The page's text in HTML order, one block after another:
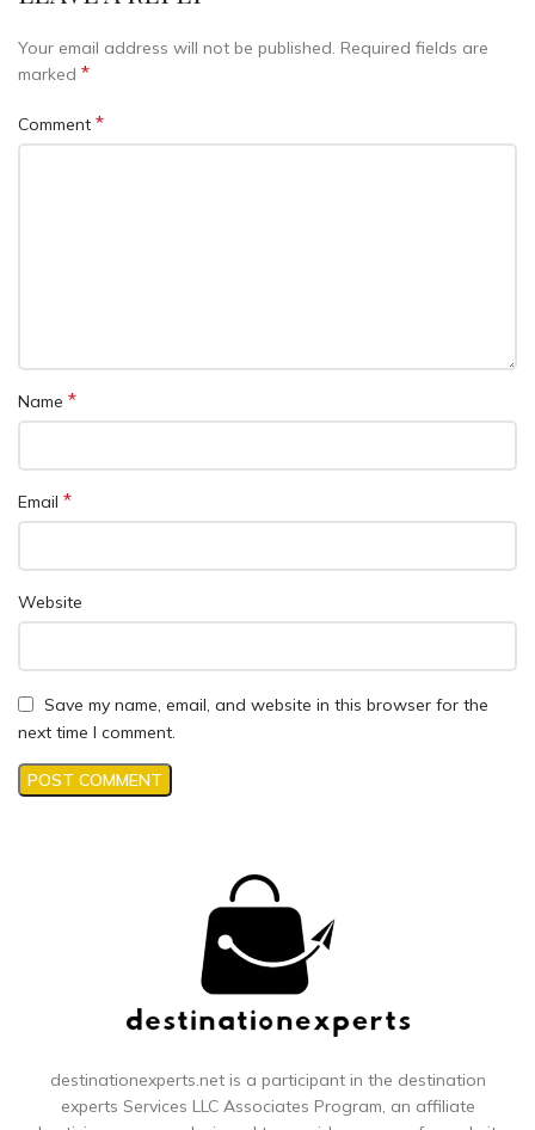
Your email address will not be published. Required fields are
marked *
Comment *
Name *
Email *
Website
Save my name, email, and website in this browser for the
next time I comment.
destinationexperts.net is a participant in the destination
experts Services LLC Associates Program, an affiliate